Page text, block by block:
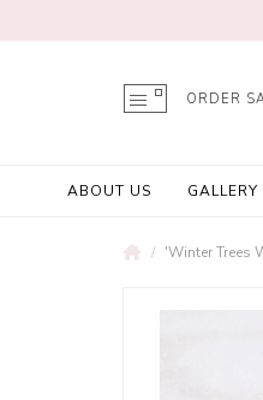
ORDER
ABOUT US GALLERY
'Winter Trees